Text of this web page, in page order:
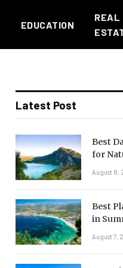
EDUCATION
REAL
Latest Post
Best
for
August 8,
Best
in
August 7,